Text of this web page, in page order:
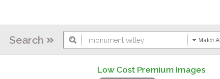
Search Match
Low Cost Premium Images